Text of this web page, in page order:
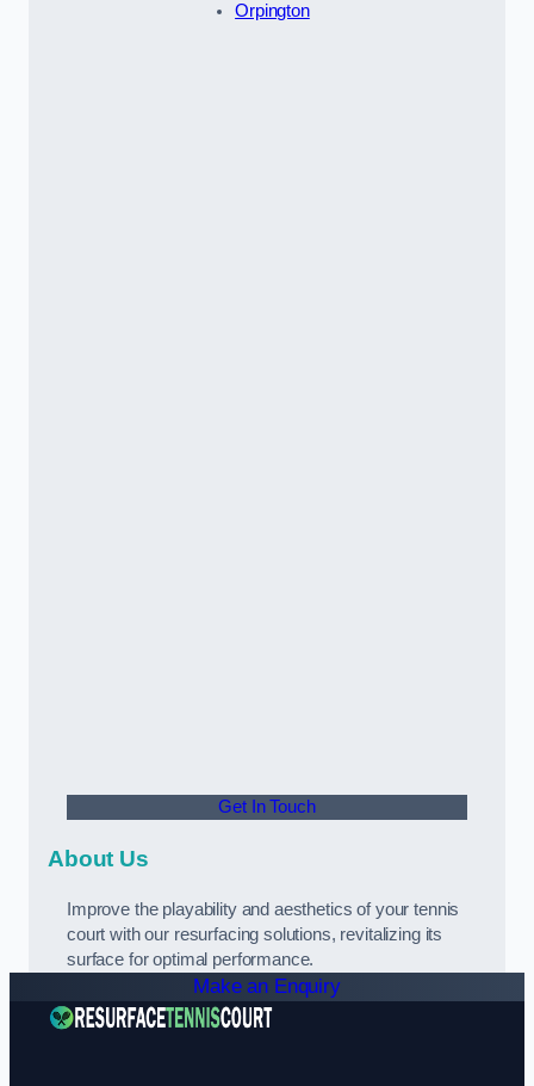
Orpington
Get In Touch
About Us
Improve the playability and aesthetics of your tennis
court with our resurfacing solutions, revitalizing its
surface for optimal performance.
Make an Enquiry